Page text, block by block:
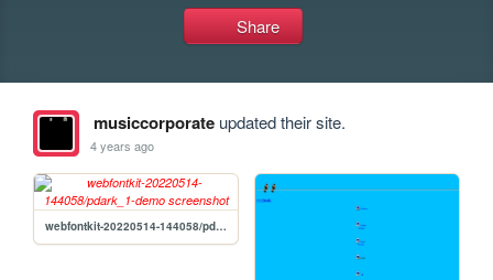
Share
musiccorporateupdated their site.
4 years ago
webfontkit-20220514-144058/pdark_1-demo